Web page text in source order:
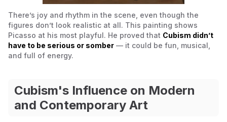
There’s joy and rhythm in the scene, even though the
figures don’t look realistic at all. This painting shows
Picasso at his most playful. He proved that Cubism didn’t
have to be serious or somber — it could be fun, musical,
and full of energy.
Cubism's Influence on Modern
and Contemporary Art